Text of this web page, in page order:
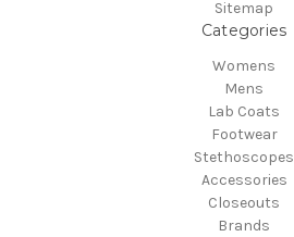
Sitemap
Categories
Womens
Mens
Lab Coats
Footwear
Stethoscopes
Accessories
Closeouts
Brands